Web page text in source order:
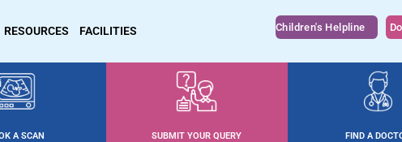
RESOURCES FACILITIES Children's Helpline
A SCAN SUBMIT YOUR QUERY FIND A